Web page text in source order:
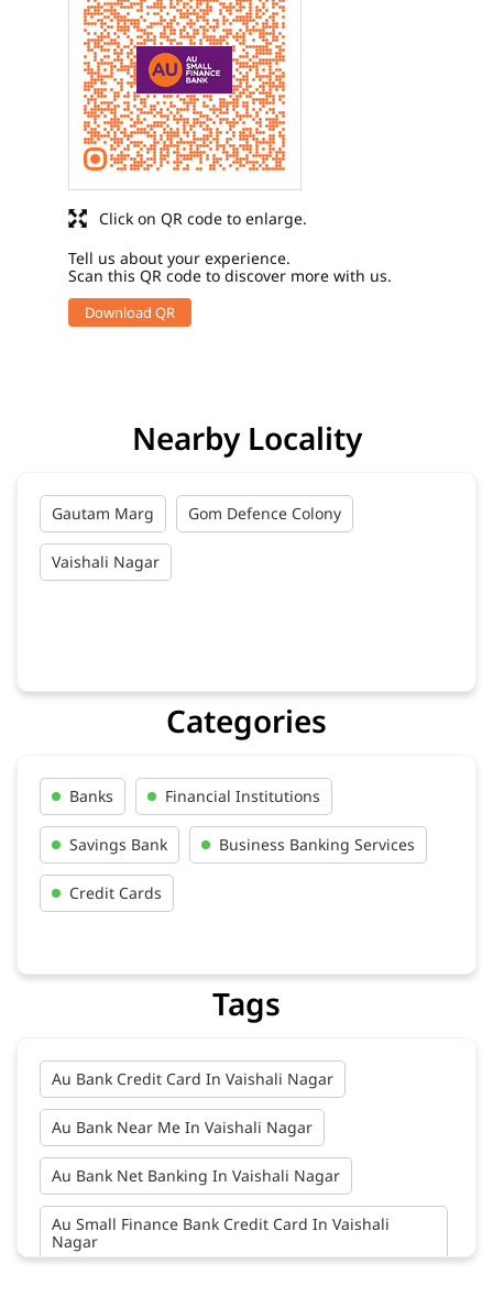
Tell us about your experience.
Scan this QR code to discover more with us.
Download QR
Click on QR code to enlarge.
Nearby Locality
Gautam Marg Gom Defence Colony
Vaishali Nagar
Categories
Banks Financial Institutions
Savings Bank Business Banking Services
Credit Cards
Tags
Au Bank Credit Card In Vaishali Nagar
Au Bank Near Me In Vaishali Nagar
Au Bank Net Banking In Vaishali Nagar
Au Small Finance Bank Credit Card In Vaishali
Nagar